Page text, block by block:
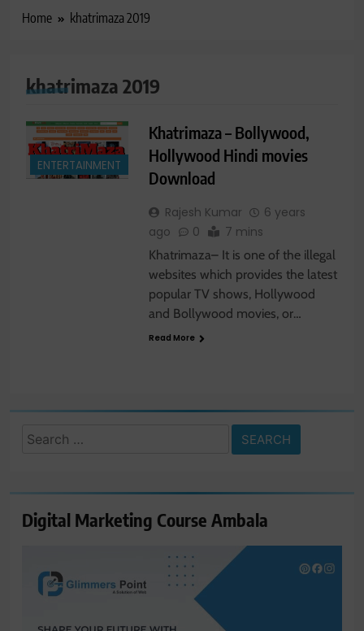
Home khatrimaza 2019
khatrimaza 2019
ENTERTAINMENT
Khatrimaza – Bollywood,
Hollywood Hindi movies
Download
Rajesh Kumar
6 years
ago
0 7 mins
Khatrimaza– It is one of the illegal
websites which provides the latest
popular TV shows, Hollywood
and Bollywood movies, or…
Read More
Search
Digital Marketing Course Ambala